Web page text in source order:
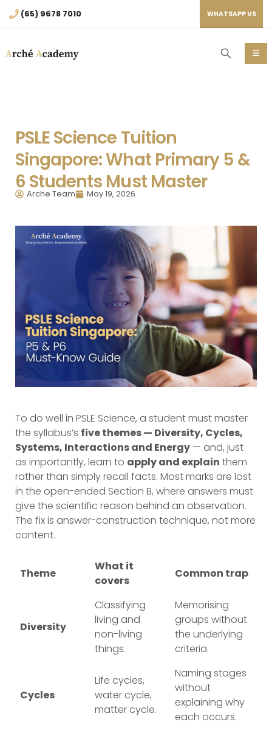
(65) 9678 7010 WHATSAPP US
PSLE Science Tuition
Singapore: What Primary 5 &
6 Students Must Master
Arche Team May 19, 2026
To do well in PSLE Science, a student must master
the syllabus’s five themes — Diversity, Cycles,
Systems, Interactions and Energy — and, just
as importantly, learn to apply and explain them
rather than simply recall facts. Most marks are lost
in the open-ended Section B, where answers must
give the scientific reason behind an observation.
The fix is answer-construction technique, not more
content.
Theme
What it
covers
Common trap
Diversity
Classifying
living and
non-living
things.
Memorising
groups without
the underlying
criteria.
Cycles
Life cycles,
water cycle,
matter cycle.
Naming stages
without
explaining why
each occurs.